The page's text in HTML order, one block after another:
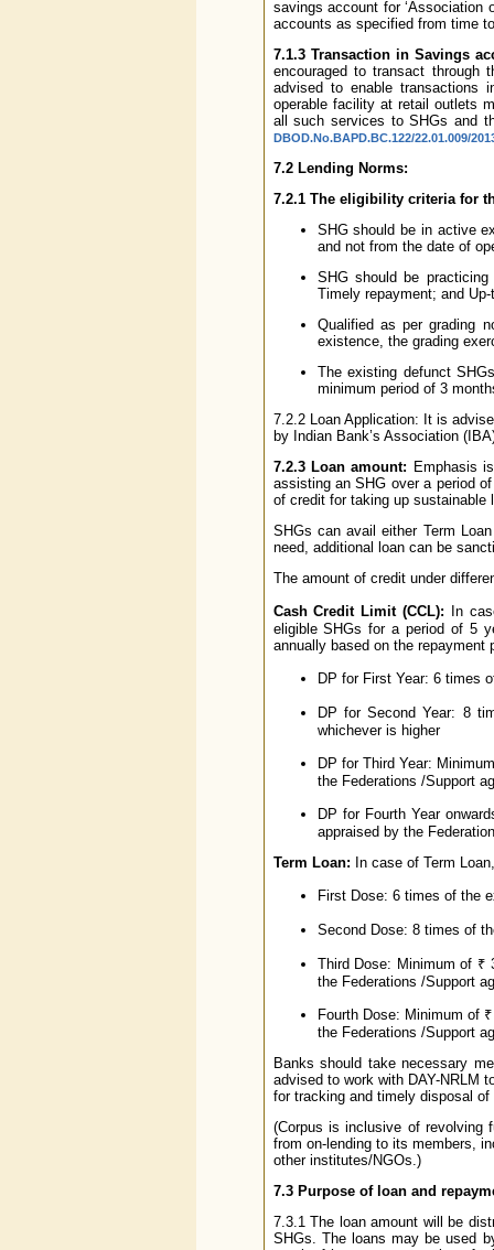
savings account for ‘Association
accounts as specified from time
7.1.3 Transaction in Savings
encouraged to transact through
advised to enable transactions
operable facility at retail outlets
all such services to SHGs and
DBOD.No.BAPD.BC.122/22.01.009/
7.2 Lending Norms:
7.2.1 The eligibility criteria for
SHG should be in active
and not from the date of
SHG should be practicing
Timely repayment; and
Qualified as per grading
existence, the grading
The existing defunct
minimum period of 3
7.2.2 Loan Application: It is
by Indian Bank’s Association
7.2.3 Loan amount: Emphasis
assisting an SHG over a period
of credit for taking up sustainable
SHGs can avail either Term
need, additional loan can be
The amount of credit under
Cash Credit Limit (CCL): In
eligible SHGs for a period of 5
annually based on the repayment
DP for First Year: 6 times
DP for Second Year: 8
whichever is higher
DP for Third Year:
the Federations /Support
DP for Fourth Year
appraised by the
Term Loan: In case of Term
First Dose: 6 times of the
Second Dose: 8 times of
Third Dose: Minimum of ₹
the Federations /Support
Fourth Dose: Minimum of
the Federations /Support
Banks should take necessary
advised to work with DAY-NRLM
for tracking and timely disposal of
(Corpus is inclusive of revolving
from on-lending to its members,
other institutes/NGOs.)
7.3 Purpose of loan and
7.3.1 The loan amount will be
SHGs. The loans may be used